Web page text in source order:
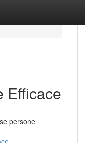
Efficace
persone